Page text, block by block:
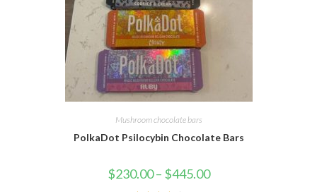
Mushroom chocolate bars
PolkaDot Psilocybin Chocolate Bars
$230.00 – $445.00